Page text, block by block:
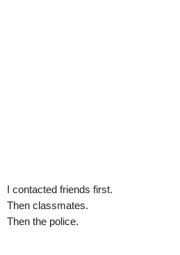
I contacted friends first.
Then classmates.
Then the police.